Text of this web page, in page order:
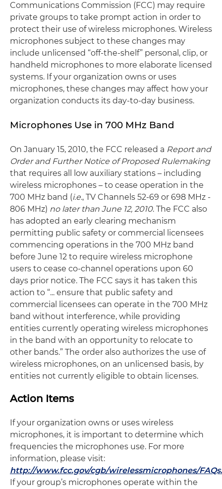
Communications Commission (FCC) may require
private groups to take prompt action in order to
protect their use of wireless microphones. Wireless
microphones subject to these changes may
include unlicensed “off-the-shelf” personal, clip, or
handheld microphones to more elaborate licensed
systems. If your organization owns or uses
microphones, these changes may affect how your
organization conducts its day-to-day business.
Microphones Use in 700 MHz Band
On January 15, 2010, the FCC released a Report and
Order and Further Notice of Proposed Rulemaking
that requires all low auxiliary stations – including
wireless microphones – to cease operation in the
700 MHz band (i.e., TV Channels 52-69 or 698 MHz -
806 MHz) no later than June 12, 2010. The FCC also
has adopted an early clearing mechanism
permitting public safety or commercial licensees
commencing operations in the 700 MHz band
before June 12 to require wireless microphone
users to cease co-channel operations upon 60
days prior notice. The FCC says it has taken this
action to “... ensure that public safety and
commercial licensees can operate in the 700 MHz
band without interference, while providing
entities currently operating wireless microphones
in the band with an opportunity to relocate to
other bands.” The order also authorizes the use of
wireless microphones, on an unlicensed basis, by
entities not currently eligible to obtain licenses.
Action Items
If your organization owns or uses wireless
microphones, it is important to determine which
frequencies the microphones use. For more
information, please visit:
http://www.fcc.gov/cgb/wirelessmicrophones/
If your group’s microphones operate within the